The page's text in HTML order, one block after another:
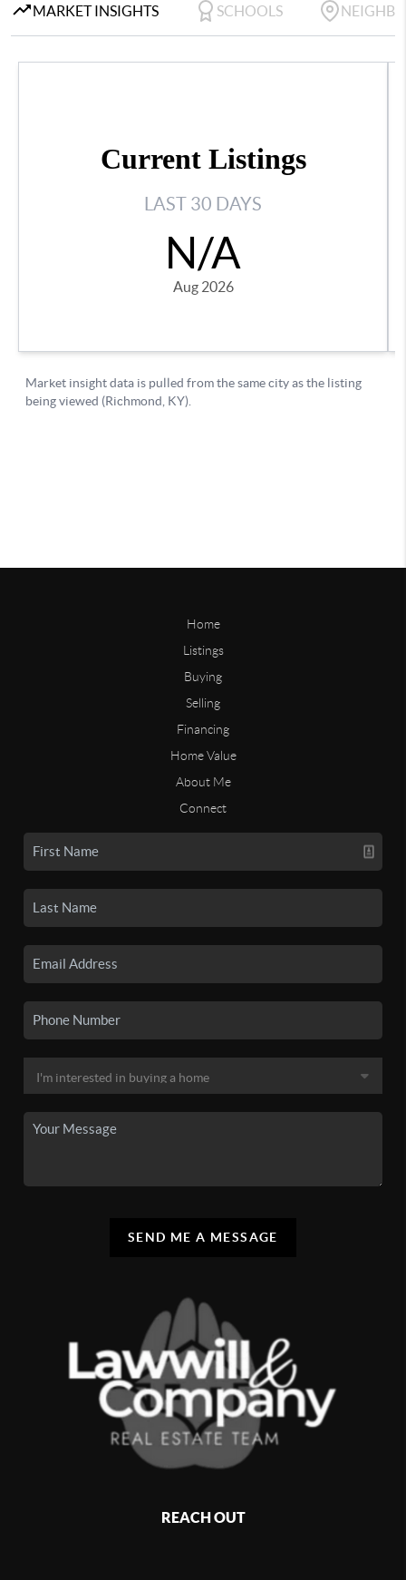
Home
Listings
Buying
Selling
Financing
Home Value
About Me
Connect
SEND ME A MESSAGE
REACH OUT